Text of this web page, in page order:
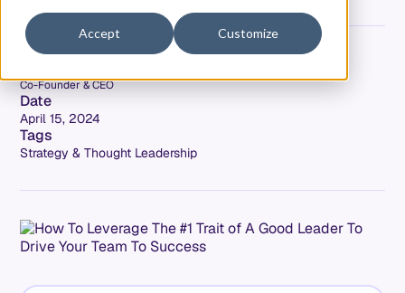
Accept Customize
Co-Founder & CEO
Date
April 15, 2024
Tags
Strategy & Thought Leadership